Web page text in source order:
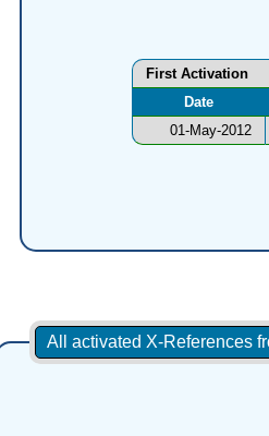
First Activation
Date
01-May-2012
All activated X-References